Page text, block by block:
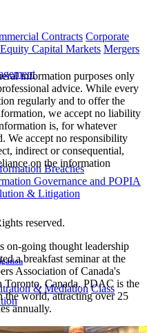
Contracts Corporate
Equity Capital Markets Mergers
Breaches
Governance and POPIA
& Litigation
& Mediation Class
information purposes only
advice. While every
regularly and to offer the
we accept no liability
is, for whatever
We accept no responsibility
indirect or consequential,
on the information
reserved.
on-going thought leadership
a breakfast seminar at the
Association of Canada's
Canada. PDAC is the
the world, attracting over 25
annually.